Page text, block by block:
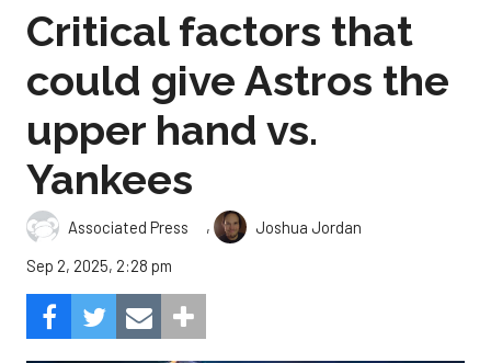
Critical factors that
could give Astros the
upper hand vs.
Yankees
Associated Press ,
Joshua Jordan
Sep 2, 2025, 2:28 pm